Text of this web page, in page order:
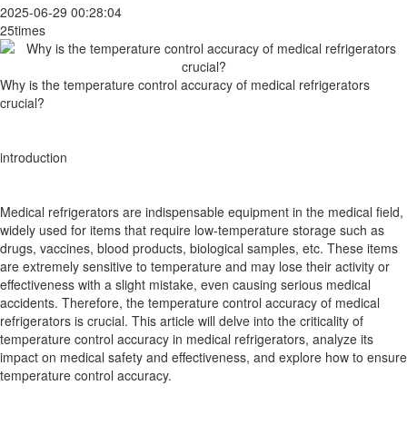
2025-06-29 00:28:04
25times
Why is the temperature control accuracy of medical refrigerators
crucial?
introduction
Medical refrigerators are indispensable equipment in the medical field,
widely used for items that require low-temperature storage such as
drugs, vaccines, blood products, biological samples, etc. These items
are extremely sensitive to temperature and may lose their activity or
effectiveness with a slight mistake, even causing serious medical
accidents. Therefore, the temperature control accuracy of medical
refrigerators is crucial. This article will delve into the criticality of
temperature control accuracy in medical refrigerators, analyze its
impact on medical safety and effectiveness, and explore how to ensure
temperature control accuracy.